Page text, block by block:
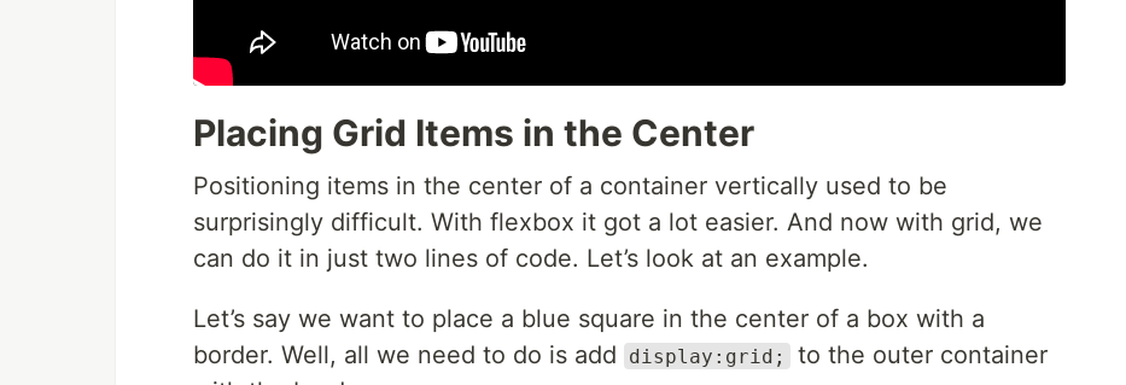
Placing Grid Items in the Center
Positioning items in the center of a container vertically used to be
surprisingly difficult. With flexbox it got a lot easier. And now with grid, we
can do it in just two lines of code. Let’s look at an example.
Let’s say we want to place a blue square in the center of a box with a
border. Well, all we need to do is add
display:grid;
to the outer container